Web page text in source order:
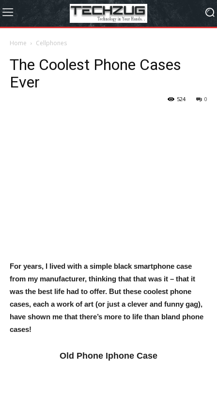
Home Cellphones
The Coolest Phone Cases
Ever
0
524
For years, I lived with a simple black smartphone case
from my manufacturer, thinking that that was it – that it
was the best life had to offer. But these coolest phone
cases, each a work of art (or just a clever and funny gag),
have shown me that there’s more to life than bland phone
cases!
Old Phone Iphone Case